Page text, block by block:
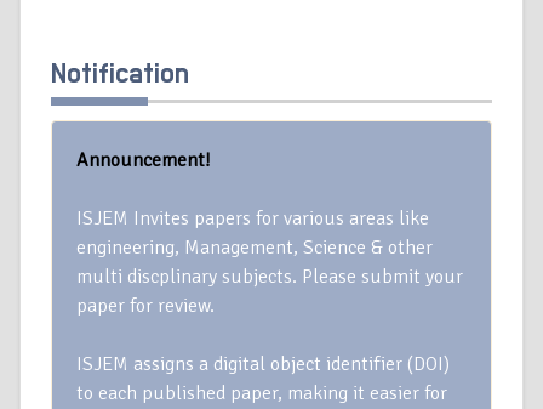
Notification
Announcement!
ISJEM Invites papers for various areas like
engineering, Management, Science & other
multi discplinary subjects. Please submit your
paper for review.
ISJEM assigns a digital object identifier (DOI)
to each published paper, making it easier for